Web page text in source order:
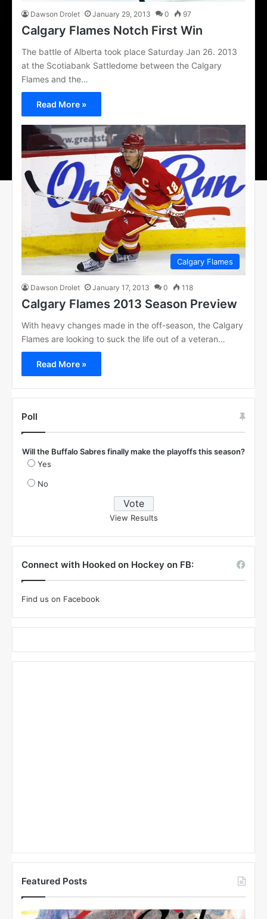
Dawson Drolet January 29, 2013 0 97
Calgary Flames Notch First Win
The battle of Alberta took place Saturday Jan 26. 2013
at the Scotiabank Sattledome between the Calgary
Flames and the…
Read More »
Calgary Flames
Dawson Drolet January 17, 2013 0 118
Calgary Flames 2013 Season Preview
With heavy changes made in the off-season, the Calgary
Flames are looking to suck the life out of a veteran…
Read More »
Poll
Will the Buffalo Sabres finally make the playoffs this season?
Yes
No
View Results
Connect with Hooked on Hockey on FB:
Find us on Facebook
Featured Posts
N